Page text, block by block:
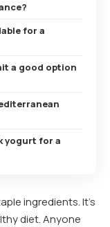
for a
a good option
yogurt for a
ingredients. It’s
diet. Anyone